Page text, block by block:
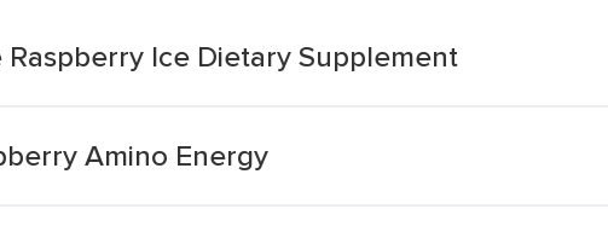
Ice Dietary Supplement
Amino Energy